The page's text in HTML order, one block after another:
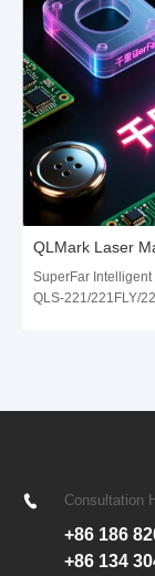
QLMark Laser
SuperFar
QLS-221/221FLY/
Consultation
+86 186
+86 134